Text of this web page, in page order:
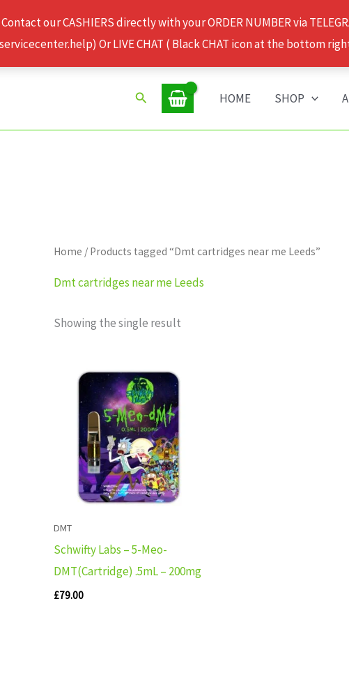
our CASHIERS directly with your ORDER NUMBER via
Or LIVE CHAT ( Black CHAT icon at the bottom
Search HOME SHOP
Home / Products tagged “Dmt cartridges near me Leeds”
Dmt cartridges near me Leeds
Showing the single result
DMT
Schwifty Labs – 5-Meo-
DMT(Cartridge) .5mL – 200mg
£79.00